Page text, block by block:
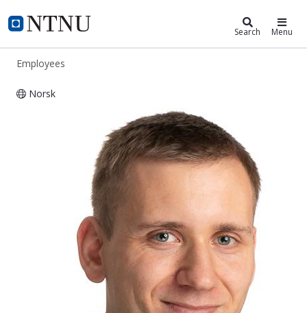
NTNU Home
ntnu.edu Search Menu
Employees
Norsk
Tobias Nieckula Ubostad